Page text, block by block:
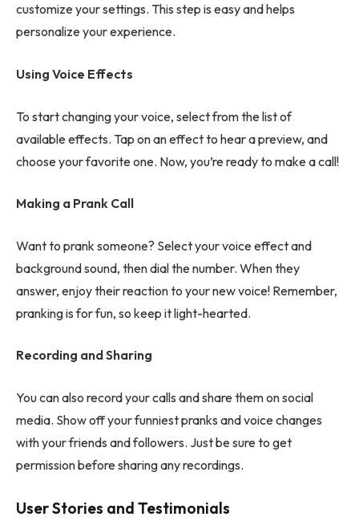
customize your settings. This step is easy and helps
personalize your experience.
Using Voice Effects
To start changing your voice, select from the list of
available effects. Tap on an effect to hear a preview, and
choose your favorite one. Now, you’re ready to make a call!
Making a Prank Call
Want to prank someone? Select your voice effect and
background sound, then dial the number. When they
answer, enjoy their reaction to your new voice! Remember,
pranking is for fun, so keep it light-hearted.
Recording and Sharing
You can also record your calls and share them on social
media. Show off your funniest pranks and voice changes
with your friends and followers. Just be sure to get
permission before sharing any recordings.
User Stories and Testimonials